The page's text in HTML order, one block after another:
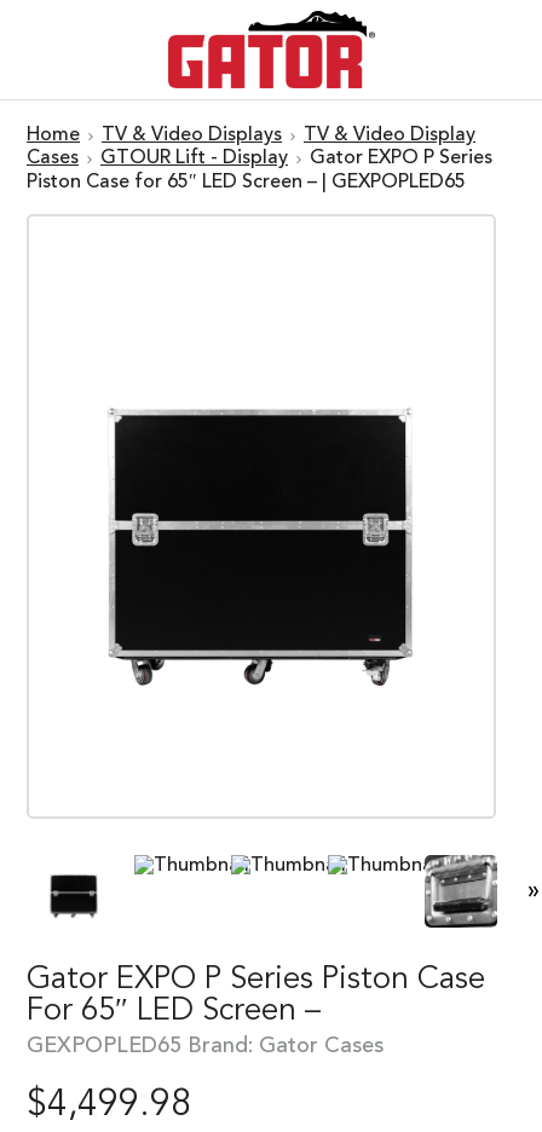
Home TV & Video Displays
TV & Video Display
Cases
GTOUR Lift - Display
Gator EXPO P Series
Piston Case for 65″ LED Screen – | GEXPOPLED65
»
Gator EXPO P Series Piston Case
For 65″ LED Screen –
GEXPOPLED65 Brand: Gator Cases
$4,499.98